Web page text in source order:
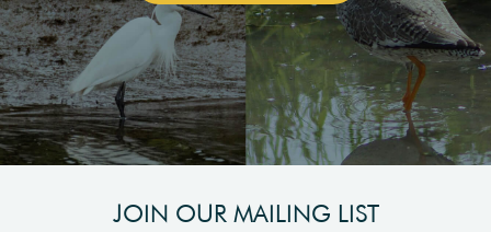
JOIN OUR MAILING LIST